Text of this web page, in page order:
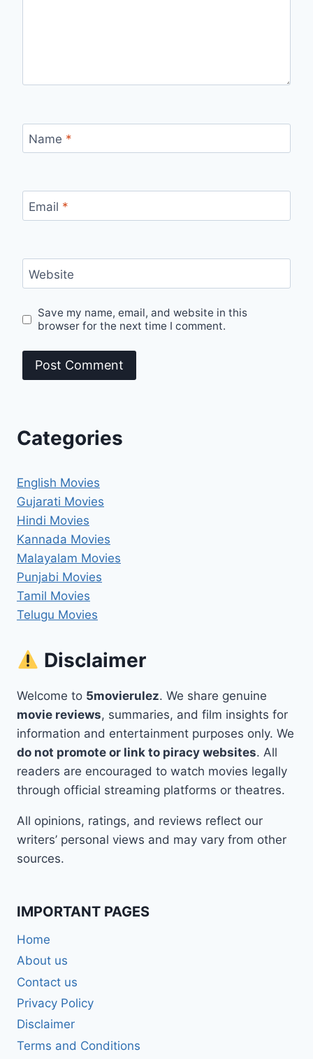
Name *
Email *
Website
Save my name, email, and website in this
browser for the next time I comment.
Categories
English Movies
Gujarati Movies
Hindi Movies
Kannada Movies
Malayalam Movies
Punjabi Movies
Tamil Movies
Telugu Movies
Disclaimer
Welcome to 5movierulez. We share genuine
movie reviews, summaries, and film insights for
information and entertainment purposes only. We
do not promote or link to piracy websites. All
readers are encouraged to watch movies legally
through official streaming platforms or theatres.
All opinions, ratings, and reviews reflect our
writers’ personal views and may vary from other
sources.
IMPORTANT PAGES
Home
About us
Contact us
Privacy Policy
Disclaimer
Terms and Conditions